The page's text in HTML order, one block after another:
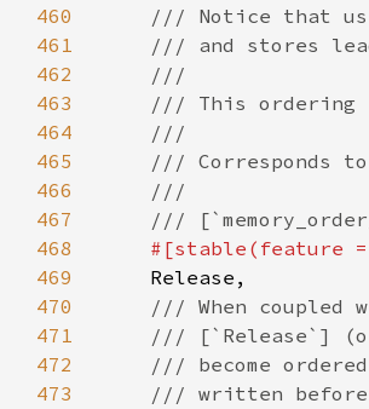
460
461
462
463
464
465
466
467
468
#[stable(feature =
469
470
471
472
473